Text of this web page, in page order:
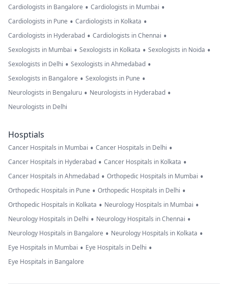
Cardiologists in Bangalore • Cardiologists in Mumbai •
Cardiologists in Pune • Cardiologists in Kolkata •
Cardiologists in Hyderabad • Cardiologists in Chennai •
Sexologists in Mumbai • Sexologists in Kolkata • Sexologists in Noida •
Sexologists in Delhi • Sexologists in Ahmedabad •
Sexologists in Bangalore • Sexologists in Pune •
Neurologists in Bengaluru • Neurologists in Hyderabad •
Neurologists in Delhi
Hosptials
Cancer Hospitals in Mumbai • Cancer Hospitals in Delhi •
Cancer Hospitals in Hyderabad • Cancer Hospitals in Kolkata •
Cancer Hospitals in Ahmedabad • Orthopedic Hospitals in Mumbai •
Orthopedic Hospitals in Pune • Orthopedic Hospitals in Delhi •
Orthopedic Hospitals in Kolkata • Neurology Hospitals in Mumbai •
Neurology Hospitals in Delhi • Neurology Hospitals in Chennai •
Neurology Hospitals in Bangalore • Neurology Hospitals in Kolkata •
Eye Hospitals in Mumbai • Eye Hospitals in Delhi •
Eye Hospitals in Bangalore